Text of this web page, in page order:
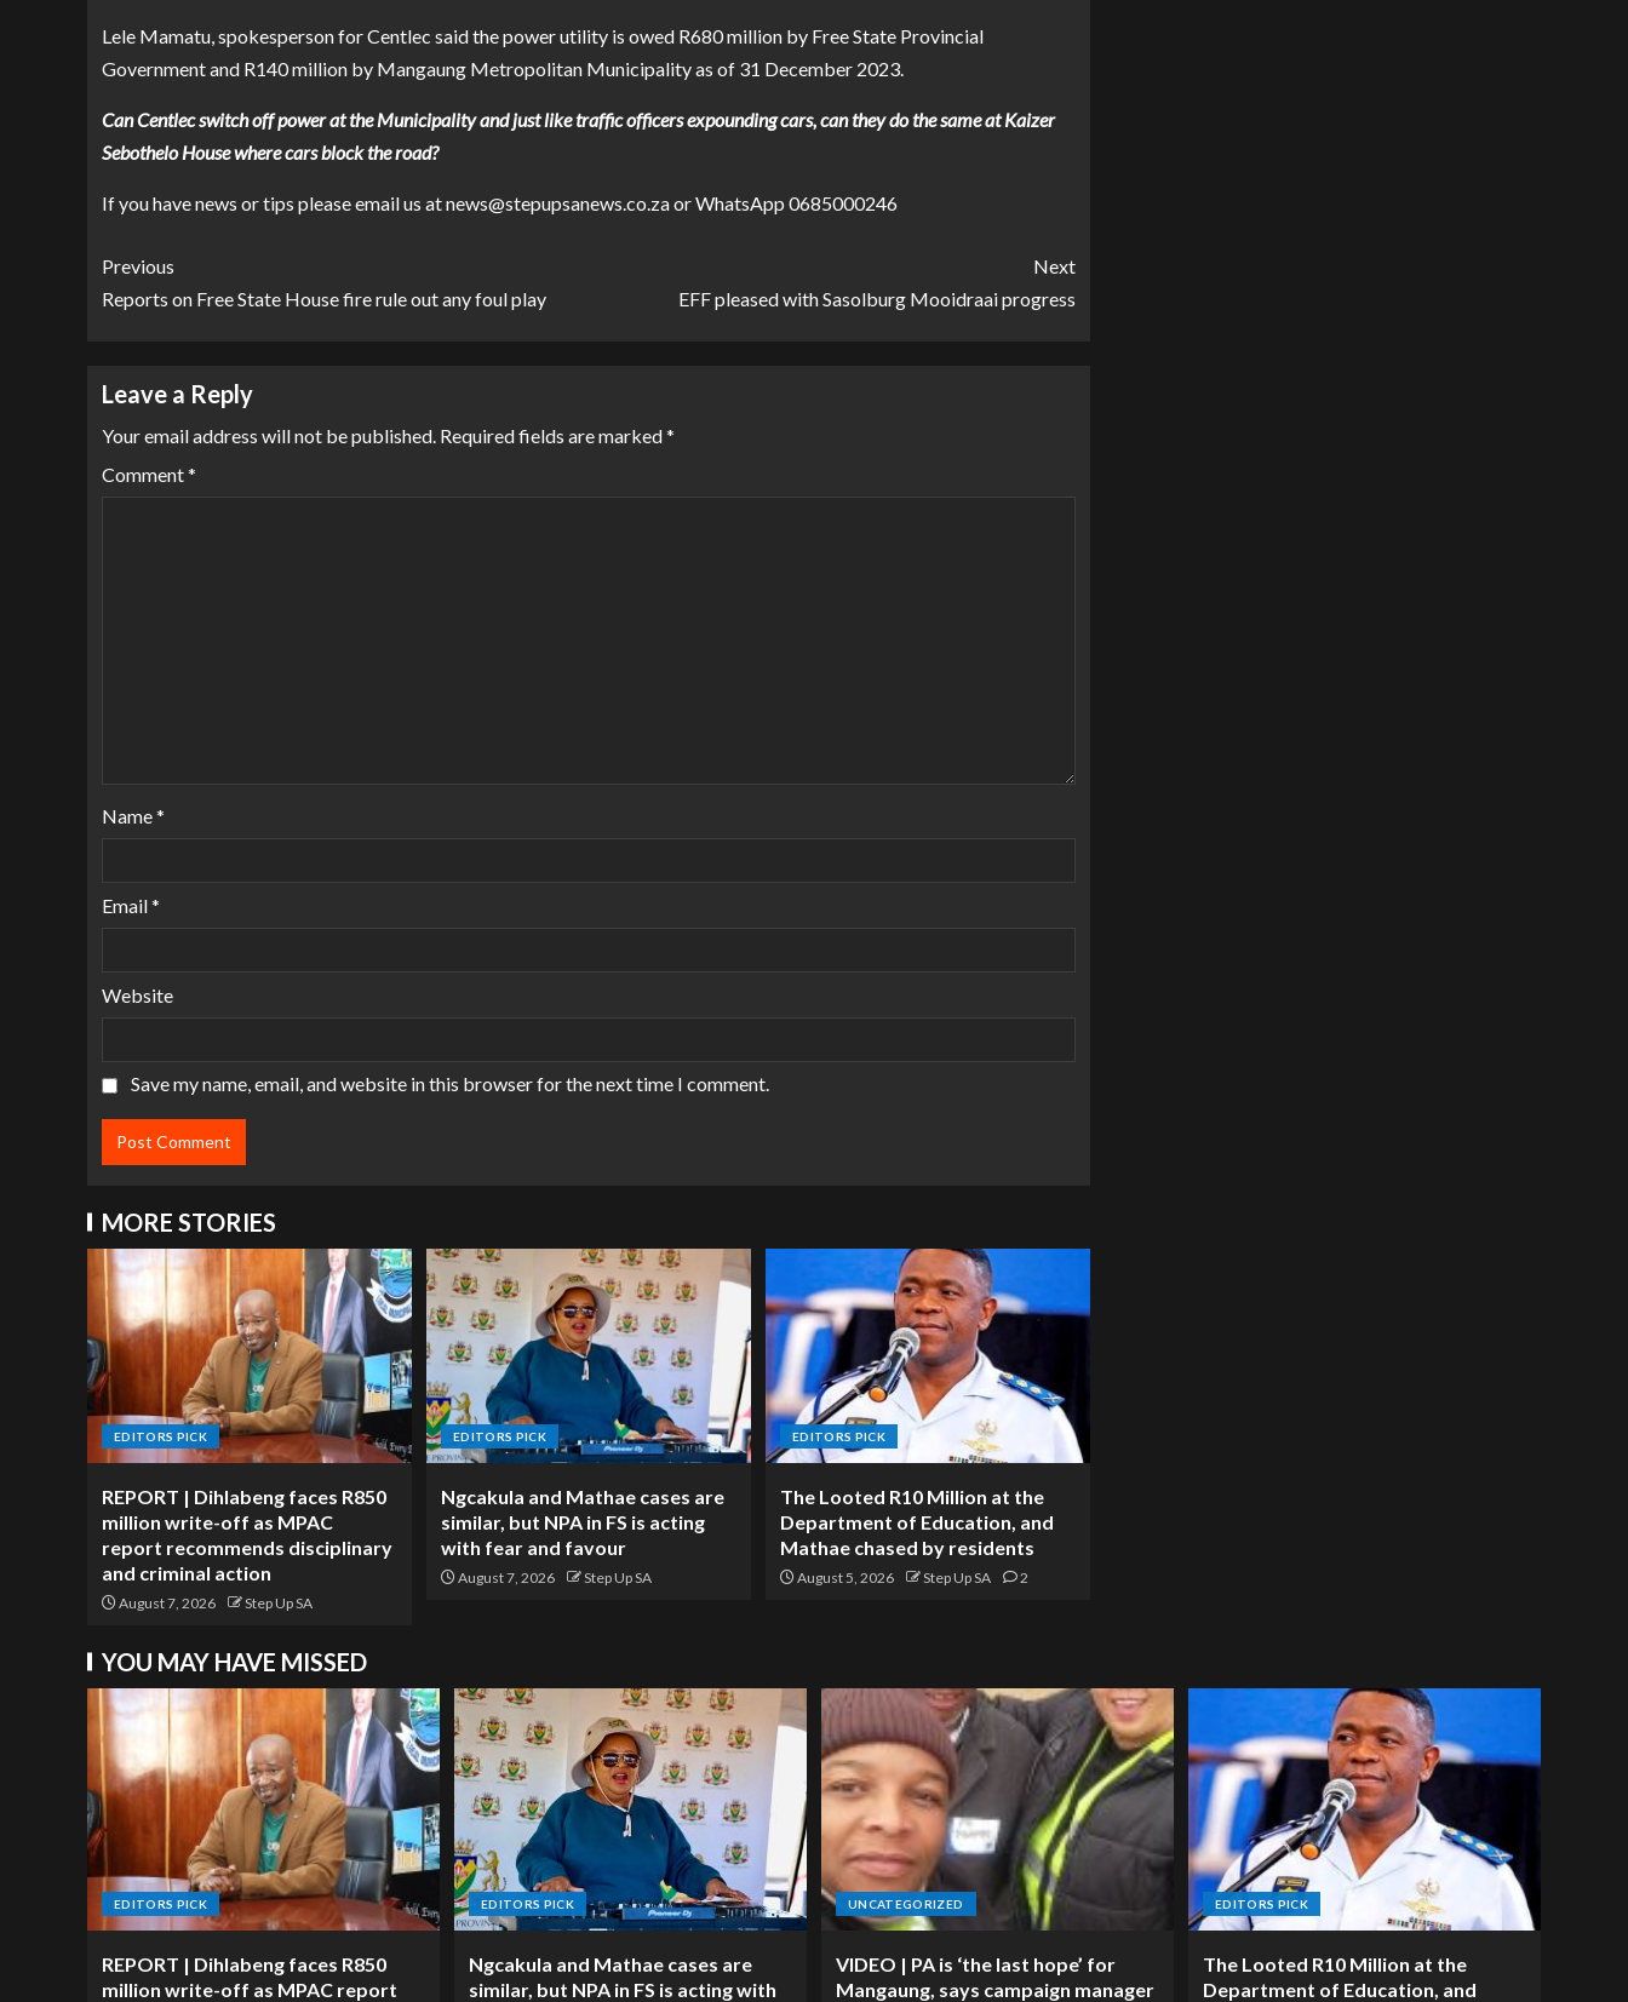
Lele Mamatu, spokesperson for Centlec said the power utility is owed R680 million by Free State Provincial
Government and R140 million by Mangaung Metropolitan Municipality as of 31 December 2023.
Can Centlec switch off power at the Municipality and just like traffic officers expounding cars, can they do the same at Kaizer
Sebothelo House where cars block the road?
If you have news or tips please email us at news@stepupsanews.co.za or WhatsApp 0685000246
Previous
Reports on Free State House fire rule out any foul play
Next
EFF pleased with Sasolburg Mooidraai progress
Leave a Reply
Your email address will not be published. Required fields are marked*
Comment*
Name*
Email*
Website
Save my name, email, and website in this browser for the next time I comment.
MORE STORIES
EDITORS PICK
REPORT | Dihlabeng faces R850
million write-off as MPAC
report recommends disciplinary
and criminal action
August 7, 2026 Step Up SA
EDITORS PICK
Ngcakula and Mathae cases are
similar, but NPA in FS is acting
with fear and favour
August 7, 2026 Step Up SA
EDITORS PICK
The Looted R10 Million at the
Department of Education, and
Mathae chased by residents
August 5, 2026 Step Up SA 2
YOU MAY HAVE MISSED
EDITORS PICK
REPORT | Dihlabeng faces R850
million write-off as MPAC report
EDITORS PICK
Ngcakula and Mathae cases are
similar, but NPA in FS is acting with
UNCATEGORIZED
VIDEO | PA is ‘the last hope’ for
Mangaung, says campaign manager
EDITORS PICK
The Looted R10 Million at the
Department of Education, and